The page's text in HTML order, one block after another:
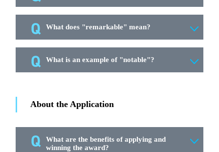
What does "remarkable" mean?
What is an example of "notable"?
About the Application
What are the benefits of applying and
winning the award?